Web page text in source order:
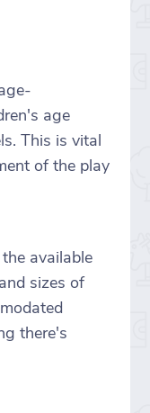
age
This is vital
of the play
available
sizes of
there's